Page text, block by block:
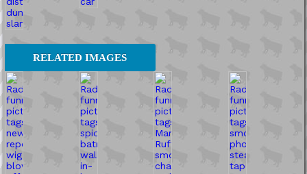
RELATED IMAGES